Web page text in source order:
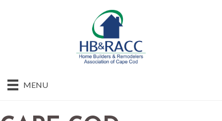
MENU